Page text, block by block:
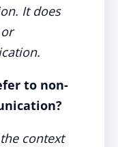
It does
to non-
context